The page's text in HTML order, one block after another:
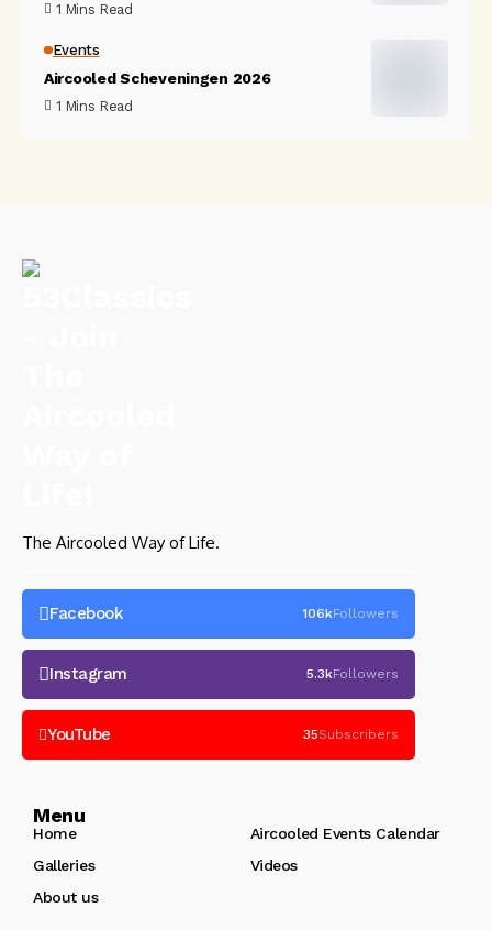
1 Mins Read
Events
Aircooled Scheveningen 2026
1 Mins Read
The Aircooled Way of Life.
Facebook 106kFollowers
Instagram 5.3kFollowers
YouTube 35Subscribers
Menu
Home
Aircooled Events Calendar
Galleries
Videos
About us